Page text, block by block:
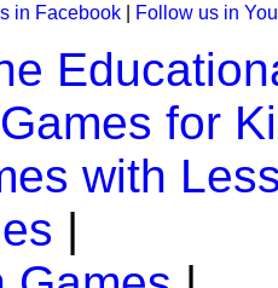
with quick match
and arrange in a line.Great
in Facebook Follow us in
for
with
|